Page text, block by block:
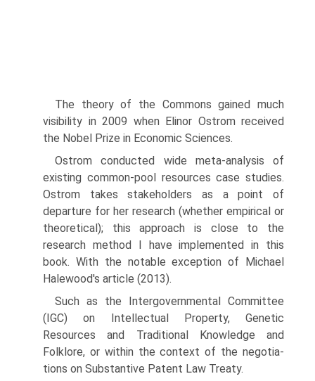
The theory of the Commons gained much
visibility in 2009 when Elinor Ostrom received
the Nobel Prize in Economic Sciences.
Ostrom conducted wide meta-analysis of
existing common-pool resources case studies.
Ostrom takes stakeholders as a point of
departure for her research (whether empirical or
theoretical); this approach is close to the
research method I have implemented in this
book. With the notable exception of Michael
Halewood's article (2013).
Such as the Intergovernmental Committee
(IGC) on Intellectual Property, Genetic
Resources and Traditional Knowledge and
Folklore, or within the context of the negotia­
tions on Substantive Patent Law Treaty.